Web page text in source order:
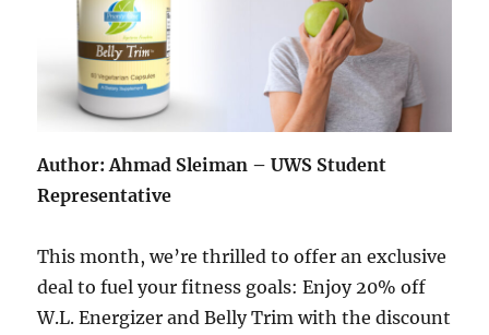
Author: Ahmad Sleiman – UWS Student
Representative
This month, we’re thrilled to offer an exclusive
deal to fuel your fitness goals: Enjoy 20% off
W.L. Energizer and Belly Trim with the discount